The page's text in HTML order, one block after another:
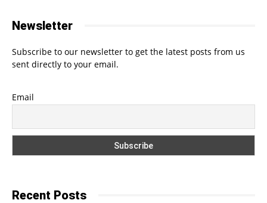
Newsletter
Subscribe to our newsletter to get the latest posts from us
sent directly to your email.
Email
Recent Posts